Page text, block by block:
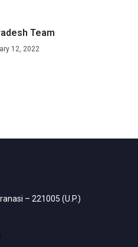
Team
12, 2022
– 221005 (U.P.)